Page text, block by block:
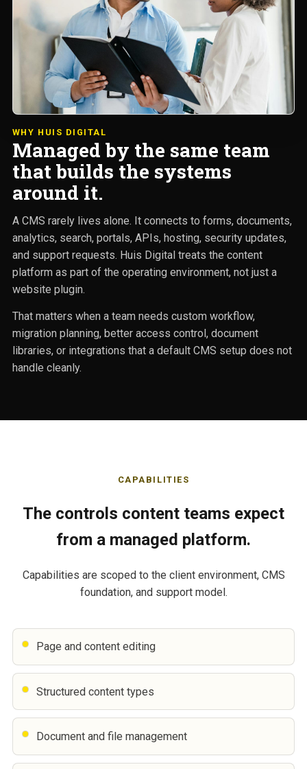
WHY HUIS DIGITAL
Managed by the same team
that builds the systems
around it.
A CMS rarely lives alone. It connects to forms, documents,
analytics, search, portals, APIs, hosting, security updates,
and support requests. Huis Digital treats the content
platform as part of the operating environment, not just a
website plugin.
That matters when a team needs custom workflow,
migration planning, better access control, document
libraries, or integrations that a default CMS setup does not
handle cleanly.
CAPABILITIES
The controls content teams expect
from a managed platform.
Capabilities are scoped to the client environment, CMS
foundation, and support model.
Page and content editing
Structured content types
Document and file management